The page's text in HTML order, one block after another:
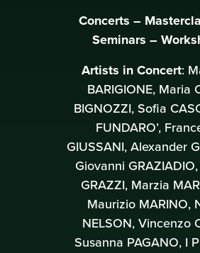
Concerts –
Seminars –
Artists in Concert:
BARIGIONE, Maria
BIGNOZZI, Sofia
FUNDARO’,
GIUSSANI, Alexander
Giovanni
GRAZZI, Marzia
Maurizio MARINO,
NELSON, Vincenzo
Susanna PAGANO, I